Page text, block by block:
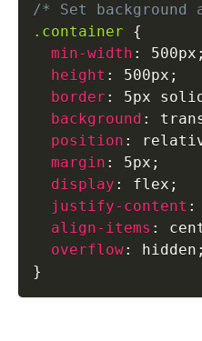
/* Set
.container
{
min-width : 500px ;
height : 500px ;
border : 5px
background :
position :
margin : 5px ;
display : flex ;
justify-content :
align-items :
overflow: hidden ;
}